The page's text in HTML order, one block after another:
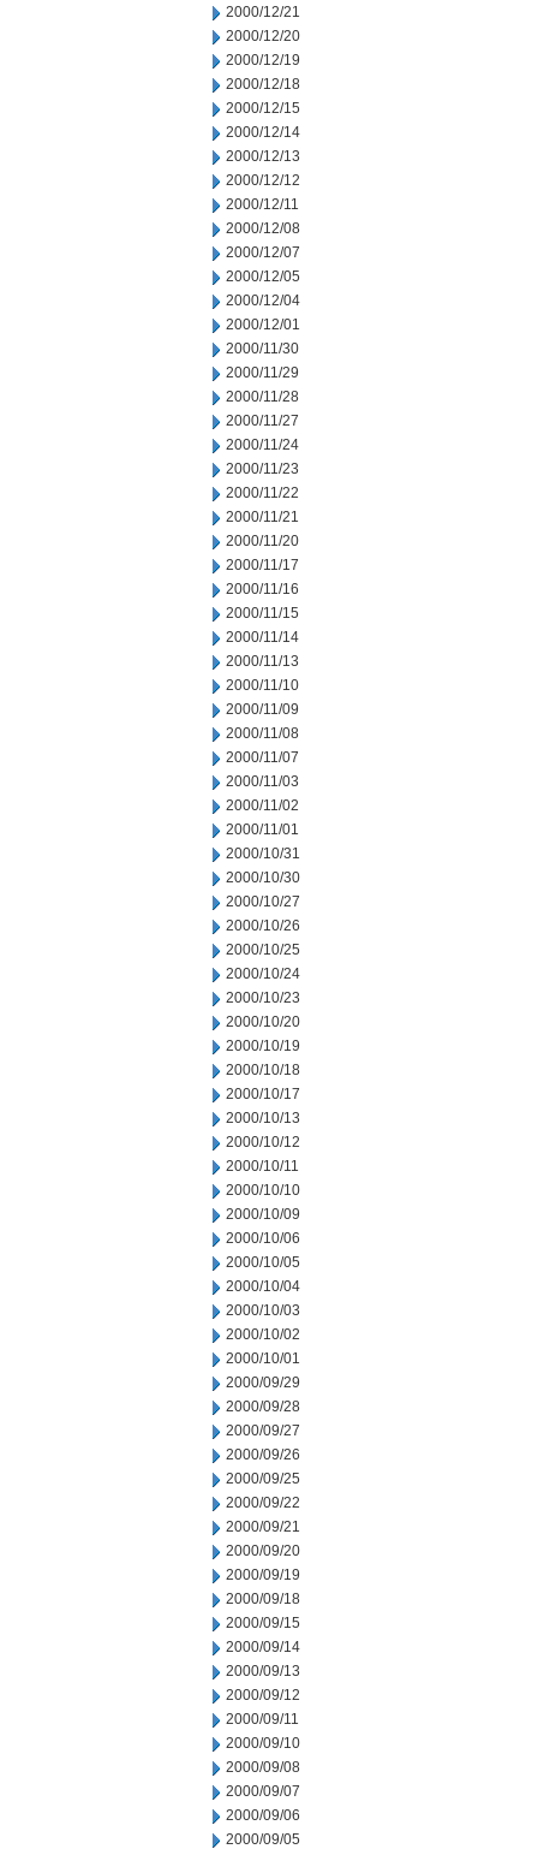
2000/12/21
2000/12/20
2000/12/19
2000/12/18
2000/12/15
2000/12/14
2000/12/13
2000/12/12
2000/12/11
2000/12/08
2000/12/07
2000/12/05
2000/12/04
2000/12/01
2000/11/30
2000/11/29
2000/11/28
2000/11/27
2000/11/24
2000/11/23
2000/11/22
2000/11/21
2000/11/20
2000/11/17
2000/11/16
2000/11/15
2000/11/14
2000/11/13
2000/11/10
2000/11/09
2000/11/08
2000/11/07
2000/11/03
2000/11/02
2000/11/01
2000/10/31
2000/10/30
2000/10/27
2000/10/26
2000/10/25
2000/10/24
2000/10/23
2000/10/20
2000/10/19
2000/10/18
2000/10/17
2000/10/13
2000/10/12
2000/10/11
2000/10/10
2000/10/09
2000/10/06
2000/10/05
2000/10/04
2000/10/03
2000/10/02
2000/10/01
2000/09/29
2000/09/28
2000/09/27
2000/09/26
2000/09/25
2000/09/22
2000/09/21
2000/09/20
2000/09/19
2000/09/18
2000/09/15
2000/09/14
2000/09/13
2000/09/12
2000/09/11
2000/09/10
2000/09/08
2000/09/07
2000/09/06
2000/09/05